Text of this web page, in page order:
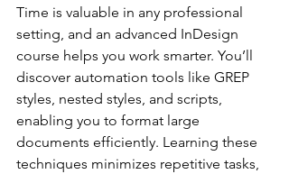
Time is valuable in any professional
setting, and an advanced InDesign
course helps you work smarter. You’ll
discover automation tools like GREP
styles, nested styles, and scripts,
enabling you to format large
documents efficiently. Learning these
techniques minimizes repetitive tasks,